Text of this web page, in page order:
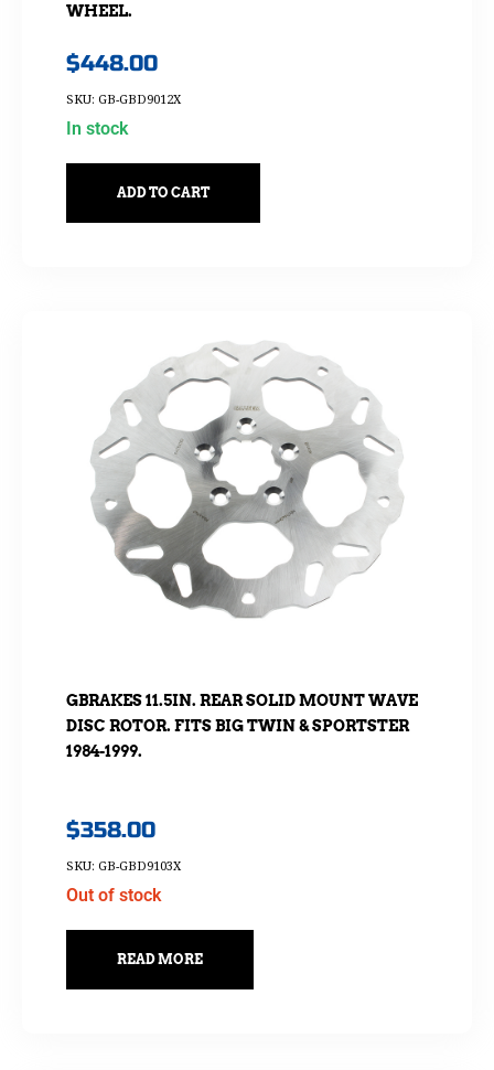
WHEEL.
$448.00
SKU: GB-GBD9012X
In stock
ADD TO CART
GBRAKES 11.5IN. REAR SOLID MOUNT WAVE
DISC ROTOR. FITS BIG TWIN & SPORTSTER
1984-1999.
$358.00
SKU: GB-GBD9103X
Out of stock
READ MORE